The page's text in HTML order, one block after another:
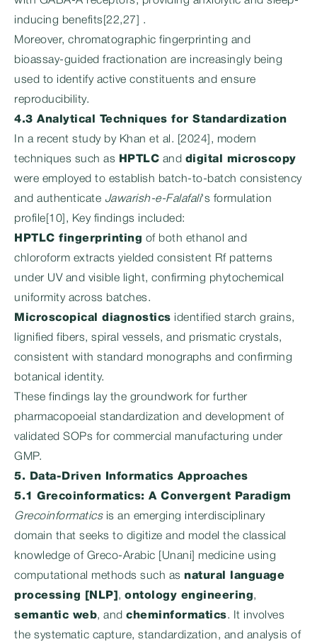
inducing benefits[22,27] .
Moreover, chromatographic fingerprinting and
bioassay-guided fractionation are increasingly being
used to identify active constituents and ensure
reproducibility.
4.3 Analytical Techniques for Standardization
In a recent study by Khan et al. [2024], modern
techniques such as
HPTLC and digital microscopy
were employed to establish batch-to-batch consistency
and authenticate Jawarish-e-Falafali‘s formulation
profile[10], Key findings included:
HPTLC fingerprinting of both ethanol and
chloroform extracts yielded consistent Rf patterns
under UV and visible light, confirming phytochemical
uniformity across batches.
Microscopical diagnostics identified starch grains,
lignified fibers, spiral vessels, and prismatic crystals,
consistent with standard monographs and confirming
botanical identity.
These findings lay the groundwork for further
pharmacopoeial standardization and development of
validated SOPs for commercial manufacturing under
GMP.
5. Data-Driven Informatics Approaches
5.1 Grecoinformatics: A Convergent Paradigm
Grecoinformaticsis an emerging interdisciplinary
domain that seeks to digitize and model the classical
knowledge of Greco-Arabic [Unani] medicine using
computational methods such as natural language
processing [NLP] , ontology engineering,
semantic web, and cheminformatics. It involves
the systematic capture, standardization, and analysis of